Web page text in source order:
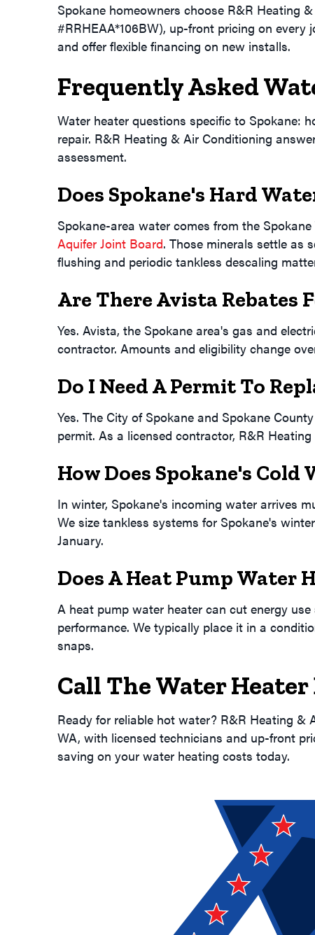
Spokane homeowners choose R&R Heating
#RRHEAA*106BW), up-front pricing on every
and offer flexible financing on new installs.
Frequently Asked
Water heater questions specific to Spokane:
repair. R&R Heating & Air Conditioning
assessment.
Does Spokane's Hard
Spokane-area water comes from the
Aquifer Joint Board. Those minerals settle as
flushing and periodic tankless descaling
Are There Avista Rebates
Yes. Avista, the Spokane area's gas and
contractor. Amounts and eligibility change
Do I Need A Permit To
Yes. The City of Spokane and Spokane
permit. As a licensed contractor, R&R
How Does Spokane's
In winter, Spokane's incoming water arrives
We size tankless systems for Spokane's
January.
Does A Heat Pump Water
A heat pump water heater can cut energy
performance. We typically place it in a
snaps.
Call The Water
Ready for reliable hot water? R&R Heating
WA, with licensed technicians and up-front
saving on your water heating costs today.